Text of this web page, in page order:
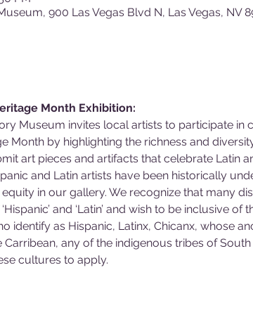
900 Las Vegas Blvd N, Las Vegas, NV
Month Exhibition:
Museum invites local artists to participate in
Month by highlighting the richness and
art pieces and artifacts that celebrate Latin
and Latin artists have been historically
in our gallery. We recognize that many
and ‘Latin’ and wish to be inclusive
identify as Hispanic, Latinx, Chicanx, whose
Carribean, any of the indigenous tribes of
cultures to apply.